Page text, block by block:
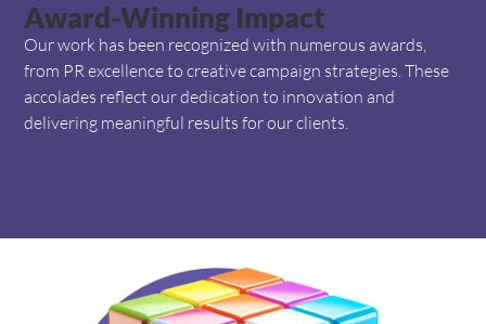
Award-Winning Impact
Our work has been recognized with numerous awards,
from PR excellence to creative campaign strategies. These
accolades reflect our dedication to innovation and
delivering meaningful results for our clients.